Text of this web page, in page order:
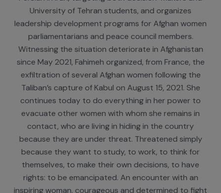
of the World” project in the Democratic Republic
Congo and Burkina Faso. She conducts seminars
Persian in Iran, targeting both decision-makers
University of Tehran students, and organizes
leadership development programs for Afghan
parliamentarians and peace council members.
Witnessing the situation deteriorate in
since May 2021, Fahimeh organized, from France,
exfiltration of several Afghan women following
Taliban’s capture of Kabul on August 15, 2021.
continues today to do everything in her power
evacuate other women with whom she remains
contact, who are living in hiding in the country